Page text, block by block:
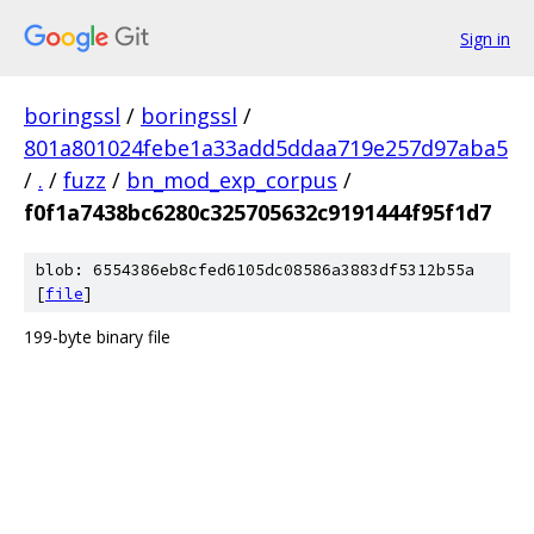
Sign in
boringssl / boringssl /
801a801024febe1a33add5ddaa719e257d97aba5
/ . / fuzz / bn_mod_exp_corpus /
f0f1a7438bc6280c325705632c9191444f95f1d7
blob: 6554386eb8cfed6105dc08586a3883df5312b55a
[file]
199-byte binary file